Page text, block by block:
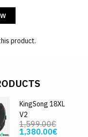
product.
KingSong 18XL
V2
1,599.00€
1,380.00€